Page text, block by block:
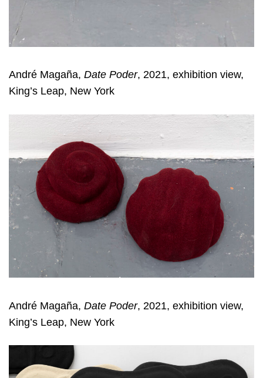
André Magaña, Date Poder, 2021, exhibition view,
King’s Leap, New York
André Magaña, Date Poder, 2021, exhibition view,
King’s Leap, New York